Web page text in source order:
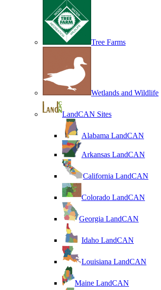
Tree Farms
Wetlands and Wildlife
LandCAN Sites
Alabama LandCAN
Arkansas LandCAN
California LandCAN
Colorado LandCAN
Georgia LandCAN
Idaho LandCAN
Louisiana LandCAN
Maine LandCAN